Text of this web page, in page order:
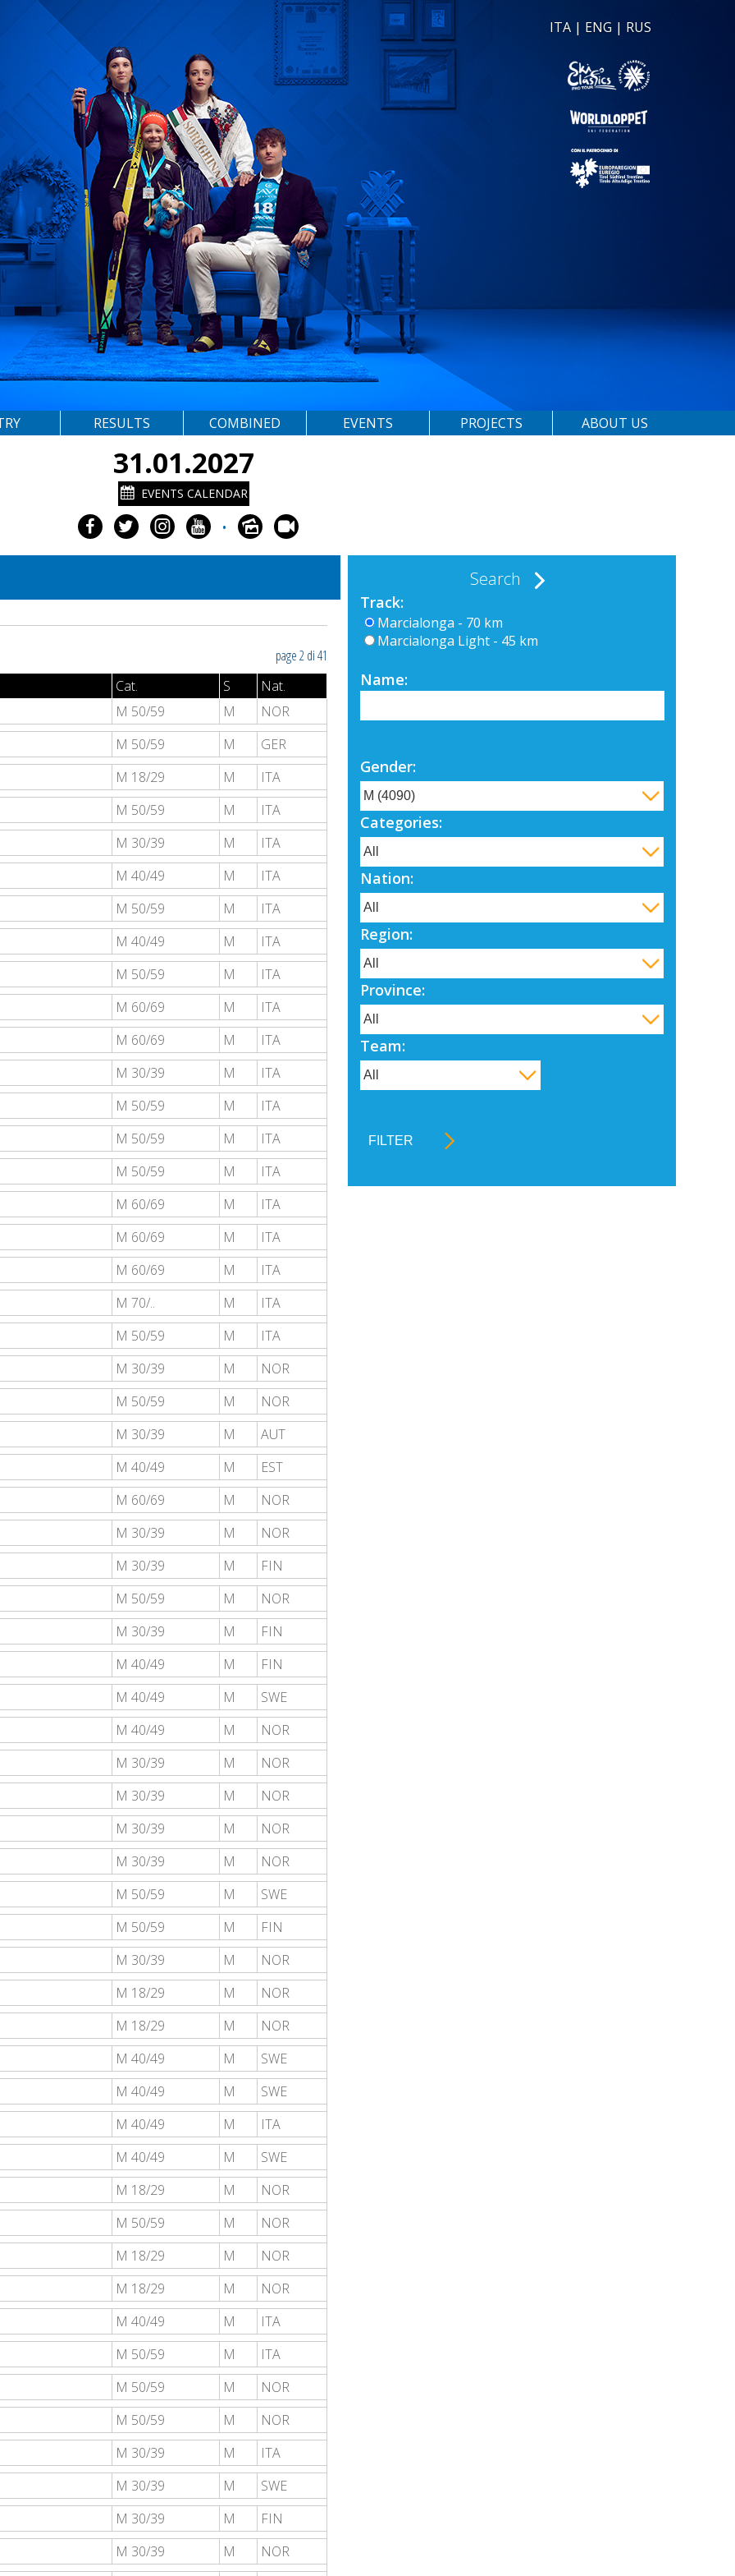
ITA | ENG | RUS
RESULTS COMBINED EVENTS PROJECTS ABOUT US
31.01.2027
EVENTS CALENDAR
•
page 2 di 41
Cat.
S
Nat.
M 50/59
M
NOR
M 50/59
M
GER
M 18/29
M
ITA
M 50/59
M
ITA
M 30/39
M
ITA
M 40/49
M
ITA
M 50/59
M
ITA
M 40/49
M
ITA
M 50/59
M
ITA
M 60/69
M
ITA
M 60/69
M
ITA
M 30/39
M
ITA
M 50/59
M
ITA
M 50/59
M
ITA
M 50/59
M
ITA
M 60/69
M
ITA
M 60/69
M
ITA
M 60/69
M
ITA
M 70/..
M
ITA
M 50/59
M
ITA
M 30/39
M
NOR
M 50/59
M
NOR
M 30/39
M
AUT
M 40/49
M
EST
M 60/69
M
NOR
M 30/39
M
NOR
M 30/39
M
FIN
M 50/59
M
NOR
M 30/39
M
FIN
M 40/49
M
FIN
M 40/49
M
SWE
M 40/49
M
NOR
M 30/39
M
NOR
M 30/39
M
NOR
M 30/39
M
NOR
M 30/39
M
NOR
M 50/59
M
SWE
M 50/59
M
FIN
M 30/39
M
NOR
M 18/29
M
NOR
M 18/29
M
NOR
M 40/49
M
SWE
M 40/49
M
SWE
M 40/49
M
ITA
M 40/49
M
SWE
M 18/29
M
NOR
M 50/59
M
NOR
M 18/29
M
NOR
M 18/29
M
NOR
M 40/49
M
ITA
M 50/59
M
ITA
M 50/59
M
NOR
M 50/59
M
NOR
M 30/39
M
ITA
M 30/39
M
SWE
M 30/39
M
FIN
M 30/39
M
NOR
Search
Track:
Marcialonga - 70 km
Marcialonga Light - 45 km
Name:
Gender:
Categories:
Nation:
Region:
Province:
Team: